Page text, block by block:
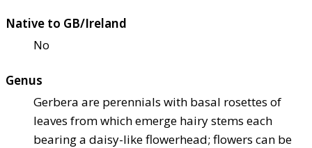
Native to GB/Ireland
No
Genus
Gerbera are perennials with basal rosettes of
leaves from which emerge hairy stems each
bearing a daisy-like flowerhead; flowers can be